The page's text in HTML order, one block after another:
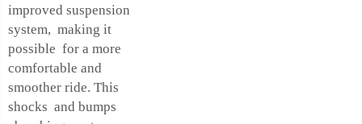
improved suspension
system, making it
possible for a more
comfortable and
smoother ride. This
shocks and bumps